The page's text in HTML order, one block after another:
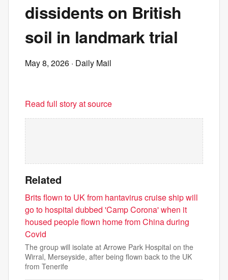
dissidents on British
soil in landmark trial
May 8, 2026 · Daily Mail
Read full story at source
Related
Brits flown to UK from hantavirus cruise ship will
go to hospital dubbed 'Camp Corona' when it
housed people flown home from China during
Covid
The group will isolate at Arrowe Park Hospital on the
Wirral, Merseyside, after being flown back to the UK
from Tenerife